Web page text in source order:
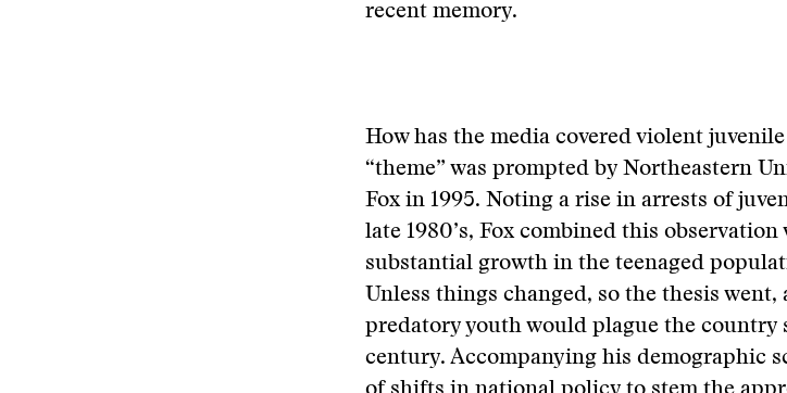
recent memory.
How has the media covered violent
“theme” was prompted by Northeastern
Fox in 1995. Noting a rise in arrests of
late 1980’s, Fox combined this
substantial growth in the teenaged
Unless things changed, so the thesis
predatory youth would plague the
century. Accompanying his demographic